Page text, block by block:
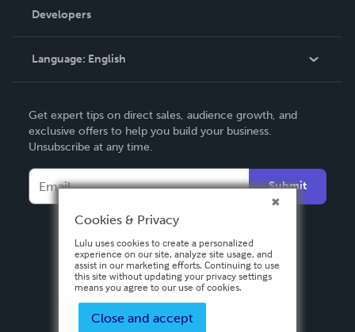
Podcast
Order Lookup
Knowledge Base
Contact Support
Developers
Language: English
Deutsch
Français
Español
Get expert tips on direct sales, audience growth, and
exclusive offers to help you build your business.
Unsubscribe at any time.
Submit
Cookies & Privacy
Lulu uses cookies to create a personalized
experience on our site, analyze site usage, and
assist in our marketing efforts. Continuing to use
this site without updating your privacy settings
means you agree to our use of cookies.
Close and accept